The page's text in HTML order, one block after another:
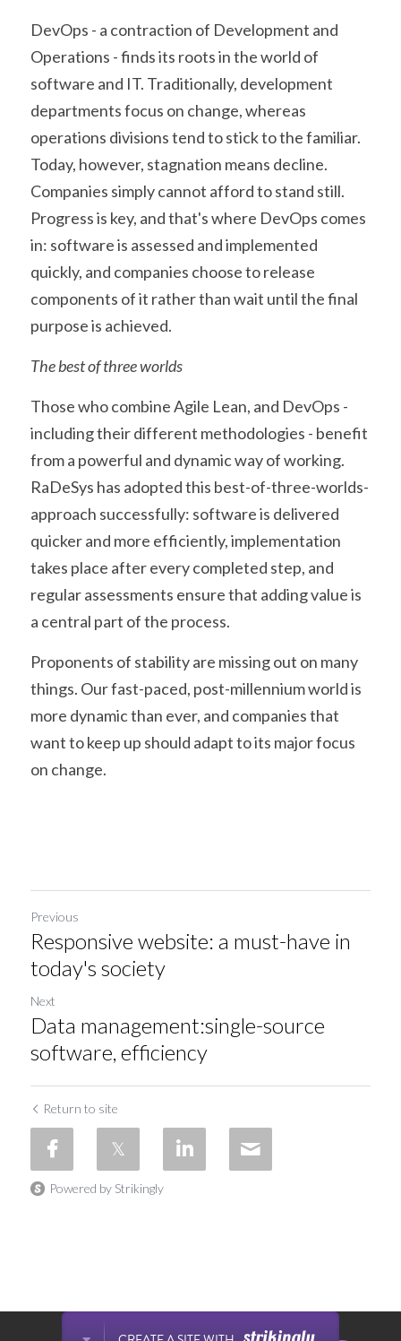
DevOps - a contraction of Development and
Operations - finds its roots in the world of
software and IT. Traditionally, development
departments focus on change, whereas
operations divisions tend to stick to the familiar.
Today, however, stagnation means decline.
Companies simply cannot afford to stand still.
Progress is key, and that's where DevOps comes
in: software is assessed and implemented
quickly, and companies choose to release
components of it rather than wait until the final
purpose is achieved.
The best of three worlds
Those who combine Agile Lean, and DevOps -
including their different methodologies - benefit
from a powerful and dynamic way of working.
RaDeSys has adopted this best-of-three-worlds-
approach successfully: software is delivered
quicker and more efficiently, implementation
takes place after every completed step, and
regular assessments ensure that adding value is
a central part of the process.
Proponents of stability are missing out on many
things. Our fast-paced, post-millennium world is
more dynamic than ever, and companies that
want to keep up should adapt to its major focus
on change.
Previous
Responsive website: a must-have in
today's society
Next
Data management:single-source
software, efficiency
Return to site
Powered by Strikingly